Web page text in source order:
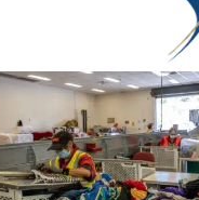
AGED CARE